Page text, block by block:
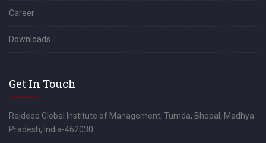
Career
Downloads
Get In Touch
Rajdeep Global Institute of Management, Tumda, Bhopal, Madhya
Pradesh, India-462030.